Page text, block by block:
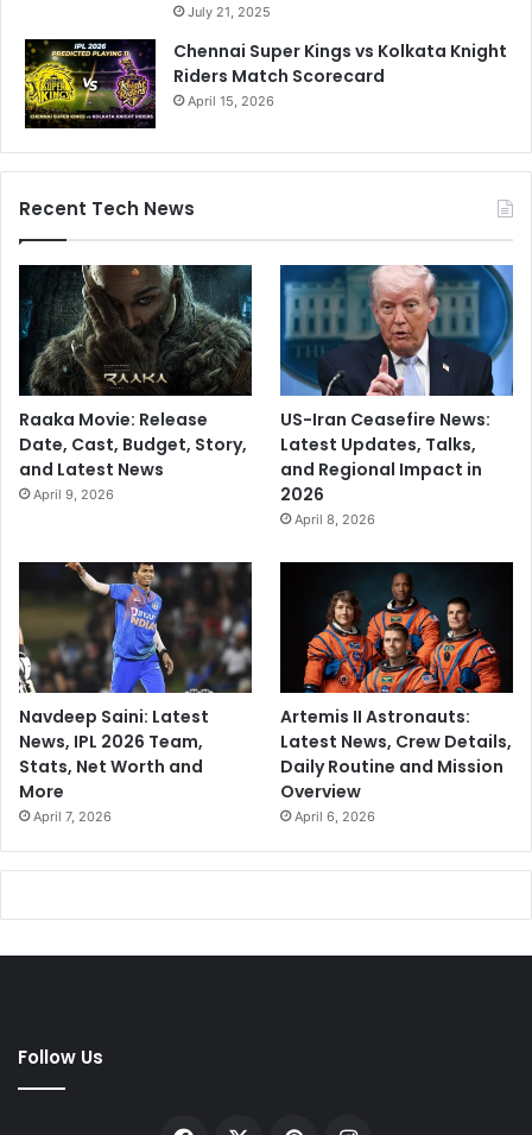
July 21, 2025
Chennai Super Kings vs Kolkata Knight
Riders Match Scorecard
April 15, 2026
Recent Tech News
Raaka Movie: Release
Date, Cast, Budget, Story,
and Latest News
April 9, 2026
US-Iran Ceasefire News:
Latest Updates, Talks,
and Regional Impact in
2026
April 8, 2026
Navdeep Saini: Latest
News, IPL 2026 Team,
Stats, Net Worth and
More
April 7, 2026
Artemis II Astronauts:
Latest News, Crew Details,
Daily Routine and Mission
Overview
April 6, 2026
Follow Us